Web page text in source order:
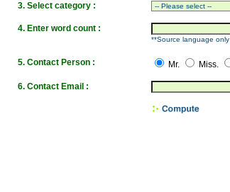
3. Select category :
4. Enter word count :
**Source language only
5. Contact Person : Mr. Miss.
6. Contact Email :